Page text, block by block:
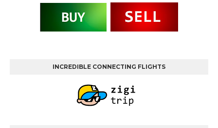
INCREDIBLE CONNECTING FLIGHTS